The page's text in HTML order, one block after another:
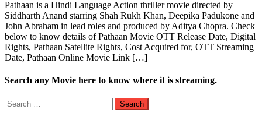
Pathaan is a Hindi Language Action thriller movie directed by
Siddharth Anand starring Shah Rukh Khan, Deepika Padukone and
John Abraham in lead roles and produced by Aditya Chopra. Check
below to know details of Pathaan Movie OTT Release Date, Digital
Rights, Pathaan Satellite Rights, Cost Acquired for, OTT Streaming
Date, Pathaan Online Movie Link […]
Search any Movie here to know where it is streaming.
Search
for: